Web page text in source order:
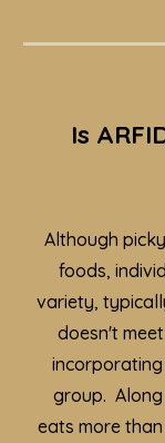
Is
Although
foods,
variety,
doesn't
group.
eats more